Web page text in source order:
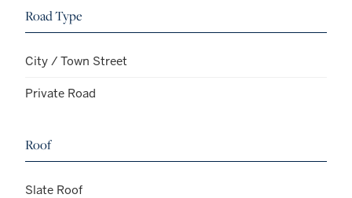
Road Type
City / Town Street
Private Road
Roof
Slate Roof